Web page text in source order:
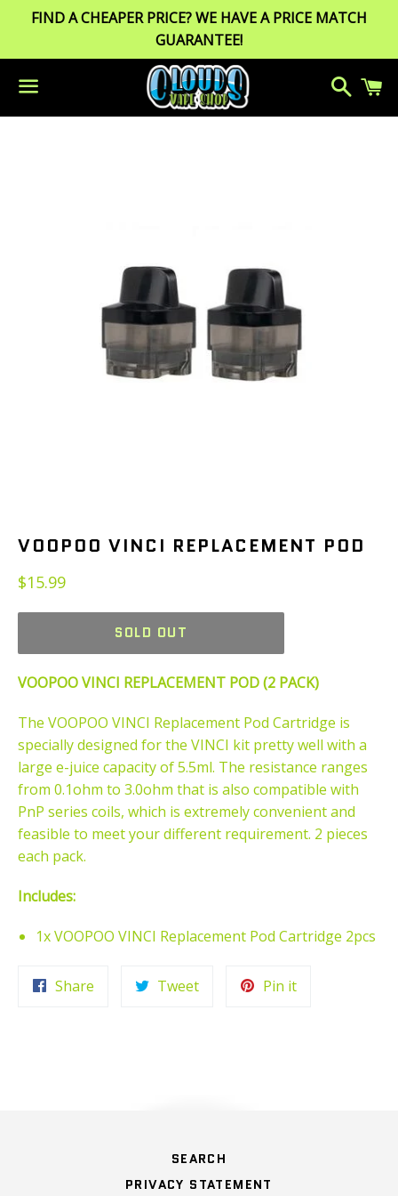
FIND A CHEAPER PRICE? WE HAVE A PRICE MATCH
GUARANTEE!
Menu
Search
VOOPOO VINCI REPLACEMENT POD
Regular
$15.99
SOLD OUT
VOOPOO VINCI REPLACEMENT POD (2 PACK)
The VOOPOO VINCI Replacement Pod Cartridge is
specially designed for the VINCI kit pretty well with a
large e-juice capacity of 5.5ml. The resistance ranges
from 0.1ohm to 3.0ohm that is also compatible with
PnP series coils, which is extremely convenient and
feasible to meet your different requirement. 2 pieces
each pack.
Includes:
1x VOOPOO VINCI Replacement Pod Cartridge 2pcs
Share TweetTweet
Pin itPin
SEARCH
PRIVACY STATEMENT